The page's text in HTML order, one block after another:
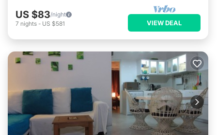
US $83/night
7 nights - US $581 VIEW DEAL